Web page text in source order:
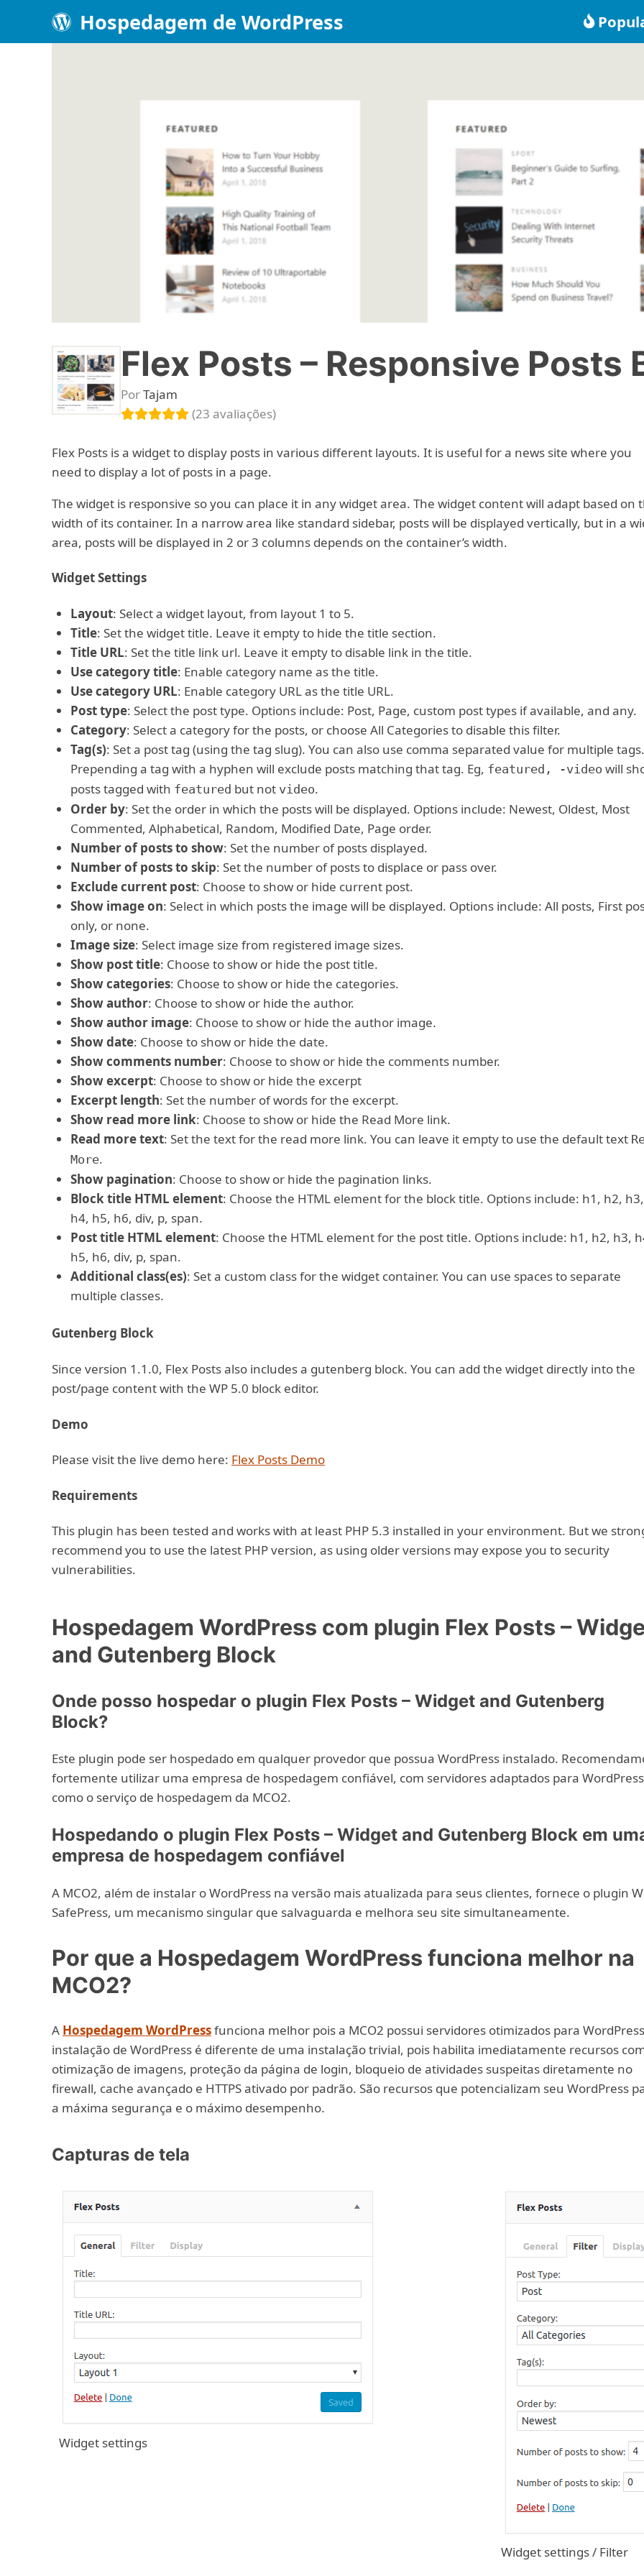
Hospedagem de WordPress
Flex Posts – Responsive Posts
PorTajam
(23 avaliações)
Hospedagem WordPress com plugin Flex Posts –
and Gutenberg Block
Onde posso hospedar o plugin Flex Posts – Widget and Gutenberg
Block?
Este plugin pode ser hospedado em qualquer provedor que possua WordPress instalado.
fortemente utilizar uma empresa de hospedagem confiável, com servidores adaptados para
como o serviço de hospedagem da MCO2.
Hospedando o plugin Flex Posts – Widget and Gutenberg Block em
empresa de hospedagem confiável
A MCO2, além de instalar o WordPress na versão mais atualizada para seus clientes, fornece o plugin
SafePress, um mecanismo singular que salvaguarda e melhora seu site simultaneamente.
Por que a Hospedagem WordPress funciona melhor na
MCO2?
A Hospedagem WordPressfunciona melhor pois a MCO2 possui servidores otimizados para
instalação de WordPress é diferente de uma instalação trivial, pois habilita imediatamente recursos
otimização de imagens, proteção da página de login, bloqueio de atividades suspeitas diretamente no
firewall, cache avançado e HTTPS ativado por padrão. São recursos que potencializam seu WordPress
a máxima segurança e o máximo desempenho.
Flex Posts is a widget to display posts in various different layouts. It is useful for a news site where you
need to display a lot of posts in a page.
The widget is responsive so you can place it in any widget area. The widget content will adapt based on
width of its container. In a narrow area like standard sidebar, posts will be displayed vertically, but in a
area, posts will be displayed in 2 or 3 columns depends on the container’s width.
Widget Settings
Layout: Select a widget layout, from layout 1 to 5.
Title: Set the widget title. Leave it empty to hide the title section.
Title URL: Set the title link url. Leave it empty to disable link in the title.
Use category title: Enable category name as the title.
Use category URL: Enable category URL as the title URL.
Post type: Select the post type. Options include: Post, Page, custom post types if available, and any.
Category: Select a category for the posts, or choose All Categories to disable this filter.
Tag(s): Set a post tag (using the tag slug). You can also use comma separated value for multiple tags.
Prepending a tag with a hyphen will exclude posts matching that tag. Eg, featured, -video will
posts tagged with featured but not video.
Order by: Set the order in which the posts will be displayed. Options include: Newest, Oldest, Most
Commented, Alphabetical, Random, Modified Date, Page order.
Number of posts to show: Set the number of posts displayed.
Number of posts to skip: Set the number of posts to displace or pass over.
Exclude current post: Choose to show or hide current post.
Show image on: Select in which posts the image will be displayed. Options include: All posts, First
only, or none.
Image size: Select image size from registered image sizes.
Show post title: Choose to show or hide the post title.
Show categories: Choose to show or hide the categories.
Show author: Choose to show or hide the author.
Show author image: Choose to show or hide the author image.
Show date: Choose to show or hide the date.
Show comments number: Choose to show or hide the comments number.
Show excerpt: Choose to show or hide the excerpt
Excerpt length: Set the number of words for the excerpt.
Show read more link: Choose to show or hide the Read More link.
Read more text: Set the text for the read more link. You can leave it empty to use the default text
More.
Show pagination: Choose to show or hide the pagination links.
Block title HTML element: Choose the HTML element for the block title. Options include: h1, h2, h3,
h4, h5, h6, div, p, span.
Post title HTML element: Choose the HTML element for the post title. Options include: h1, h2, h3,
h5, h6, div, p, span.
Additional class(es): Set a custom class for the widget container. You can use spaces to separate
multiple classes.
Gutenberg Block
Since version 1.1.0, Flex Posts also includes a gutenberg block. You can add the widget directly into the
post/page content with the WP 5.0 block editor.
Demo
Please visit the live demo here: Flex Posts Demo
Requirements
This plugin has been tested and works with at least PHP 5.3 installed in your environment. But we
recommend you to use the latest PHP version, as using older versions may expose you to security
vulnerabilities.
Capturas de tela
Widget settings
Widget settings / Filter